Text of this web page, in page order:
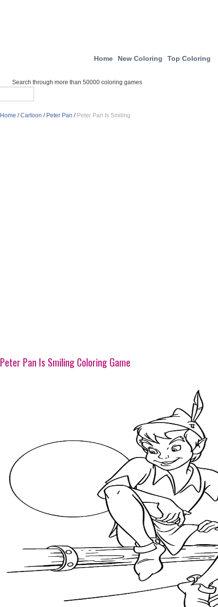
Home New Coloring Top Coloring
Search through more than 50000 coloring games
Home /Cartoon / Peter Pan / Peter Pan Is Smiling
Peter Pan Is Smiling Coloring Game